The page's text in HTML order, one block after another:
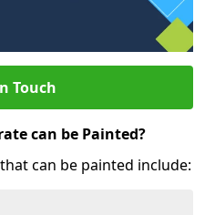
Touch
can be Painted?
can be painted include: